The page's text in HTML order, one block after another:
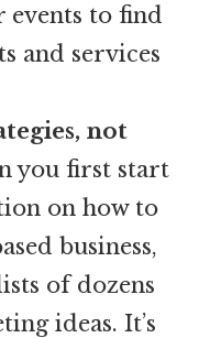
events to find
and services
not
you first start
on how to
business,
of dozens
ideas. It’s